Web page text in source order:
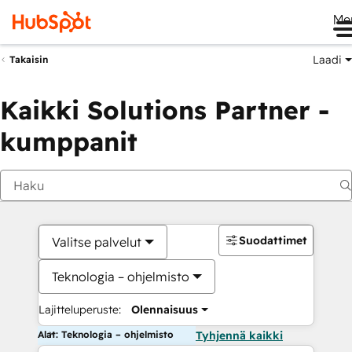
Takaisin Laadi
Kaikki Solutions Partner -
kumppanit
Valitse palvelut
Teknologia – ohjelmisto
Lajitteluperuste: Olennaisuus
Suodattimet
Alat: Teknologia – ohjelmisto Tyhjennä kaikki